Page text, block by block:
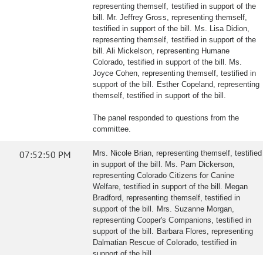
representing themself, testified in support of the
bill. Mr. Jeffrey Gross, representing themself,
testified in support of the bill. Ms. Lisa Didion,
representing themself, testified in support of the
bill. Ali Mickelson, representing Humane
Colorado, testified in support of the bill. Ms.
Joyce Cohen, representing themself, testified in
support of the bill. Esther Copeland, representing
themself, testified in support of the bill.
The panel responded to questions from the
committee.
07:52:50 PM
Mrs. Nicole Brian, representing themself, testified
in support of the bill. Ms. Pam Dickerson,
representing Colorado Citizens for Canine
Welfare, testified in support of the bill. Megan
Bradford, representing themself, testified in
support of the bill. Mrs. Suzanne Morgan,
representing Cooper's Companions, testified in
support of the bill. Barbara Flores, representing
Dalmatian Rescue of Colorado, testified in